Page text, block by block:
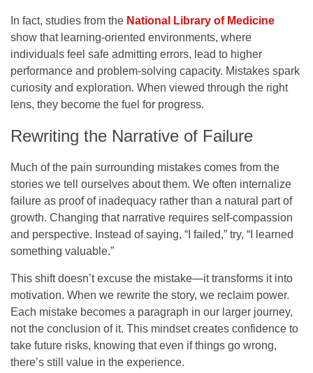
In fact, studies from the National Library of Medicine
show that learning-oriented environments, where
individuals feel safe admitting errors, lead to higher
performance and problem-solving capacity. Mistakes spark
curiosity and exploration. When viewed through the right
lens, they become the fuel for progress.
Rewriting the Narrative of Failure
Much of the pain surrounding mistakes comes from the
stories we tell ourselves about them. We often internalize
failure as proof of inadequacy rather than a natural part of
growth. Changing that narrative requires self-compassion
and perspective. Instead of saying, “I failed,” try, “I learned
something valuable.”
This shift doesn’t excuse the mistake—it transforms it into
motivation. When we rewrite the story, we reclaim power.
Each mistake becomes a paragraph in our larger journey,
not the conclusion of it. This mindset creates confidence to
take future risks, knowing that even if things go wrong,
there’s still value in the experience.